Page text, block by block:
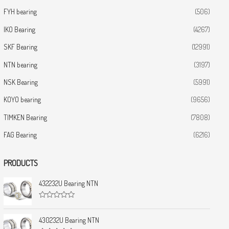
FYH bearing (506)
IKO Bearing (4267)
SKF Bearing (12991)
NTN bearing (3197)
NSK Bearing (5991)
KOYO bearing (9656)
TIMKEN Bearing (7808)
FAG Bearing (6216)
PRODUCTS
432232U Bearing NTN
a
t
e
430232U Bearing NTN